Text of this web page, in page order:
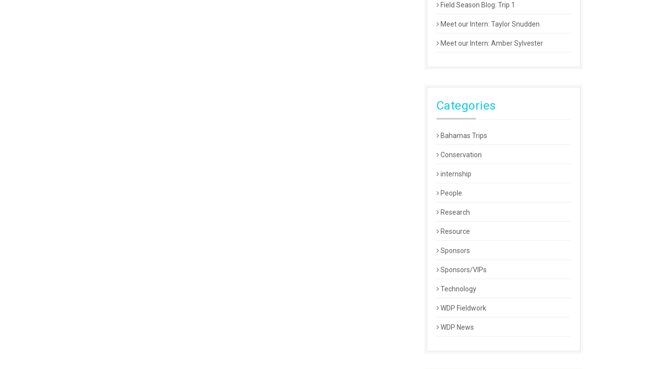
Field Season Blog: Trip 1
Meet our Intern: Taylor Snudden
Meet our Intern: Amber Sylvester
Categories
Bahamas Trips
Conservation
internship
People
Research
Resource
Sponsors
Sponsors/VIPs
Technology
WDP Fieldwork
WDP News